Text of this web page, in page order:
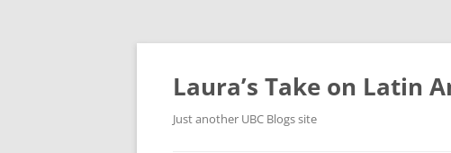
Skip
Laura’s Take on Latin
Just another UBC Blogs site